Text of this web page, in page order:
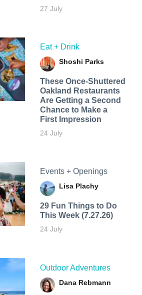
27 July
Eat + Drink
Shoshi Parks
These Once-Shuttered
Oakland Restaurants
Are Getting a Second
Chance to Make a
First Impression
24 July
Events + Openings
Lisa Plachy
29 Fun Things to Do
This Week (7.27.26)
24 July
Outdoor Adventures
Dana Rebmann